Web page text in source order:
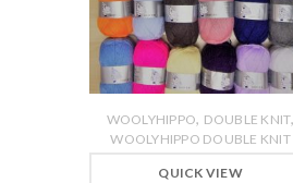
WOOLYHIPPO, DOUBLE KNIT,
WOOLYHIPPO DOUBLE KNIT
QUICK VIEW